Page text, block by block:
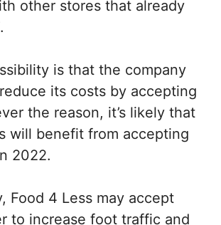
other stores that already
is that the company
its costs by accepting
the reason, it’s likely that
will benefit from accepting
2022.
Food 4 Less may accept
to increase foot traffic and